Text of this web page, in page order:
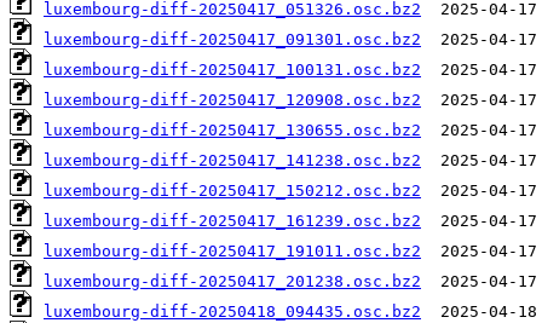
luxembourg-diff-20250417_051326.osc.bz2
luxembourg-diff-20250417_091301.osc.bz2
luxembourg-diff-20250417_100131.osc.bz2
luxembourg-diff-20250417_120908.osc.bz2
luxembourg-diff-20250417_130655.osc.bz2
luxembourg-diff-20250417_141238.osc.bz2
luxembourg-diff-20250417_150212.osc.bz2
luxembourg-diff-20250417_161239.osc.bz2
luxembourg-diff-20250417_191011.osc.bz2
luxembourg-diff-20250417_201238.osc.bz2
luxembourg-diff-20250418_094435.osc.bz2